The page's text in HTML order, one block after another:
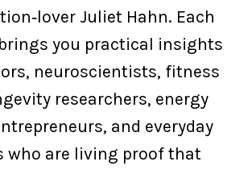
Juliet Hahn. Each
you practical insights
neuroscientists, fitness
researchers, energy
and everyday
who are living proof that